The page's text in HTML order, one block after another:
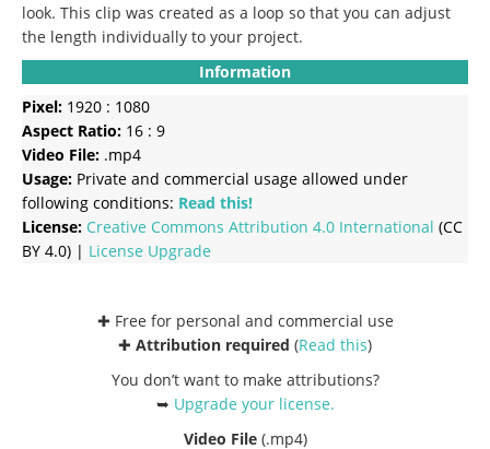
look. This clip was created as a loop so that you can adjust
the length individually to your project.
Information
Pixel: 1920 : 1080
Aspect Ratio: 16 : 9
Video File: .mp4
Usage: Private and commercial usage allowed under
following conditions: Read this!
License: Creative Commons Attribution 4.0 International (CC
BY 4.0) | License Upgrade
✚ Free for personal and commercial use
✚ Attribution required (Read this)
You don’t want to make attributions?
➥ Upgrade your license.
Video File (.mp4)